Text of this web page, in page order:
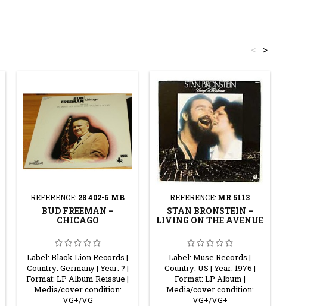
>
<
REFERENCE: 28 402-6 MB
BUD FREEMAN –
CHICAGO
Label: Black Lion Records |
Country: Germany | Year: ? |
Format: LP Album Reissue |
Media/cover condition:
VG+/VG
REFERENCE: MR 5113
STAN BRONSTEIN –
LIVING ON THE AVENUE
Label: Muse Records |
Country: US | Year: 1976 |
Format: LP Album |
Media/cover condition:
VG+/VG+